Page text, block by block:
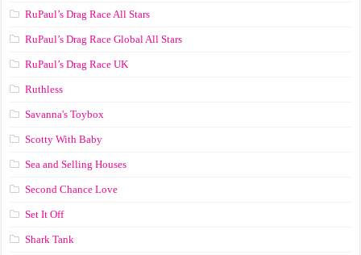
RuPaul’s Drag Race All Stars
RuPaul’s Drag Race Global All Stars
RuPaul’s Drag Race UK
Ruthless
Savanna's Toybox
Scotty With Baby
Sea and Selling Houses
Second Chance Love
Set It Off
Shark Tank